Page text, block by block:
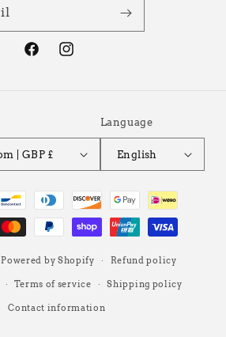
FacebookInstagram
United Kingdom | GBP £
Language
English
Powered by Shopify Refund policy
Terms of service Shipping policy
Contact information